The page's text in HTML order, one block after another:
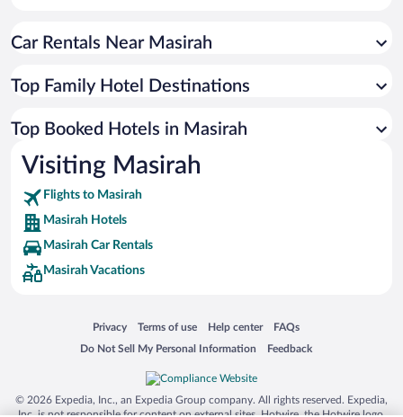
Car Rentals Near Masirah
Top Family Hotel Destinations
Top Booked Hotels in Masirah
Visiting Masirah
Flights to Masirah
Masirah Hotels
Masirah Car Rentals
Masirah Vacations
Privacy
Opens in a new window
Terms of use
Opens in a new window
Help center
Opens in a new window
FAQs
Opens in a new window
Do Not Sell My Personal Information
Opens in a new window Feedback
Opens in a new window
© 2026 Expedia, Inc., an Expedia Group company. All rights reserved. Expedia,
Inc. is not responsible for content on external sites. Hotwire, the Hotwire logo,